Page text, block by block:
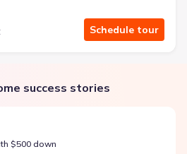
Schedule tour
success stories
$500 down